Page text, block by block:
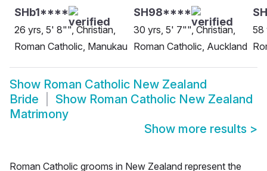
SHb1****
26 yrs, 5' 8"", Christian,
Roman Catholic, Manukau
SH98****
30 yrs, 5' 7"", Christian,
Roman Catholic, Auckland
58
Show Roman Catholic New Zealand
Bride
Show Roman Catholic New Zealand
Matrimony
Show more results >
Roman Catholic grooms in New Zealand represent the